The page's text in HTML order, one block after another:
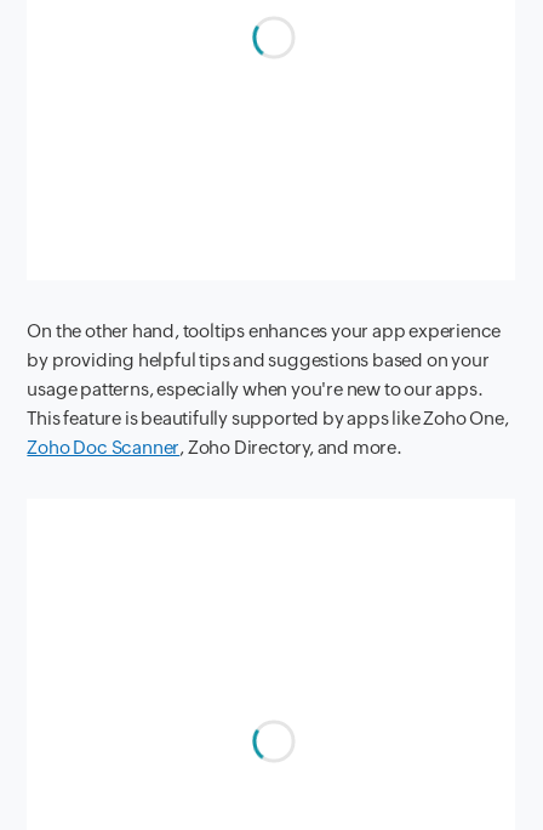
On the other hand, tooltips enhances your app experience
by providing helpful tips and suggestions based on your
usage patterns, especially when you're new to our apps.
This feature is beautifully supported by apps like Zoho One,
Zoho Doc Scanner, Zoho Directory, and more.